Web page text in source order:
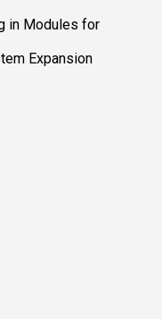
in Modules for
Expansion